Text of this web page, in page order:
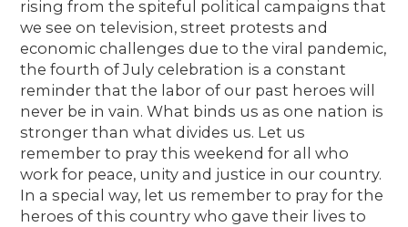
rising from the spiteful political campaigns that
we see on television, street protests and
economic challenges due to the viral pandemic,
the fourth of July celebration is a constant
reminder that the labor of our past heroes will
never be in vain. What binds us as one nation is
stronger than what divides us. Let us
remember to pray this weekend for all who
work for peace, unity and justice in our country.
In a special way, let us remember to pray for the
heroes of this country who gave their lives to